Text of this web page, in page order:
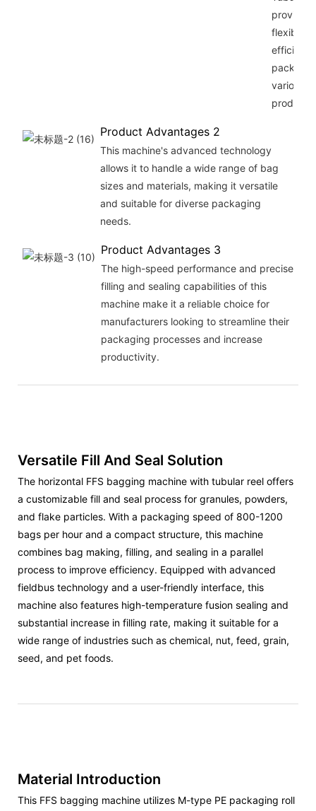
provides
flexibility
various
products.
Product Advantages 2
This machine's advanced technology
allows it to handle a wide range of bag
sizes and materials, making it versatile
and suitable for diverse packaging
needs.
Product Advantages 3
The high-speed performance and precise
filling and sealing capabilities of this
machine make it a reliable choice for
manufacturers looking to streamline their
packaging processes and increase
productivity.
Versatile Fill And Seal Solution
The horizontal FFS bagging machine with tubular reel offers
a customizable fill and seal process for granules, powders,
and flake particles. With a packaging speed of 800-1200
bags per hour and a compact structure, this machine
combines bag making, filling, and sealing in a parallel
process to improve efficiency. Equipped with advanced
fieldbus technology and a user-friendly interface, this
machine also features high-temperature fusion sealing and
substantial increase in filling rate, making it suitable for a
wide range of industries such as chemical, nut, feed, grain,
seed, and pet foods.
Material Introduction
This FFS bagging machine utilizes M-type PE packaging roll